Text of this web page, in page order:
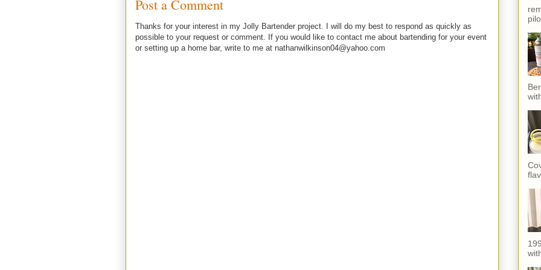
Post a Comment
Thanks for your interest in my Jolly Bartender project. I will do my best to respond as quickly as
possible to your request or comment. If you would like to contact me about bartending for your event
or setting up a home bar, write to me at nathanwilkinson04@yahoo.com